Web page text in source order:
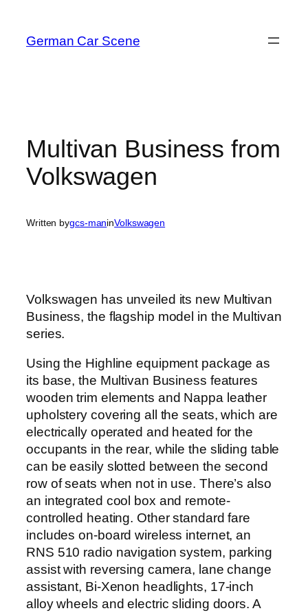
content
German Car Scene
Multivan Business from
Volkswagen
Written bygcs-maninVolkswagen
Volkswagen has unveiled its new Multivan
Business, the flagship model in the Multivan
series.
Using the Highline equipment package as
its base, the Multivan Business features
wooden trim elements and Nappa leather
upholstery covering all the seats, which are
electrically operated and heated for the
occupants in the rear, while the sliding table
can be easily slotted between the second
row of seats when not in use. There’s also
an integrated cool box and remote-
controlled heating. Other standard fare
includes on-board wireless internet, an
RNS 510 radio navigation system, parking
assist with reversing camera, lane change
assistant, Bi-Xenon headlights, 17-inch
alloy wheels and electric sliding doors. A